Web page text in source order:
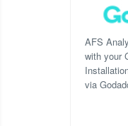
AFS
with your
via